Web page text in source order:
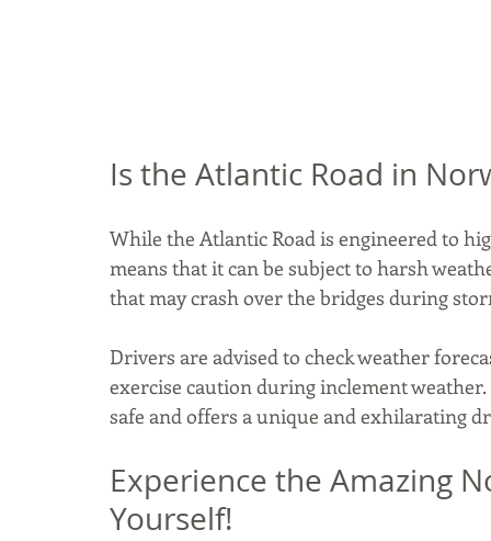
Is the Atlantic Road in
While the Atlantic Road is engineered to
means that it can be subject to harsh
that may crash over the bridges during
Drivers are advised to check weather
exercise caution during inclement
safe and offers a unique and exhilarating
Experience the Amazing
Yourself!